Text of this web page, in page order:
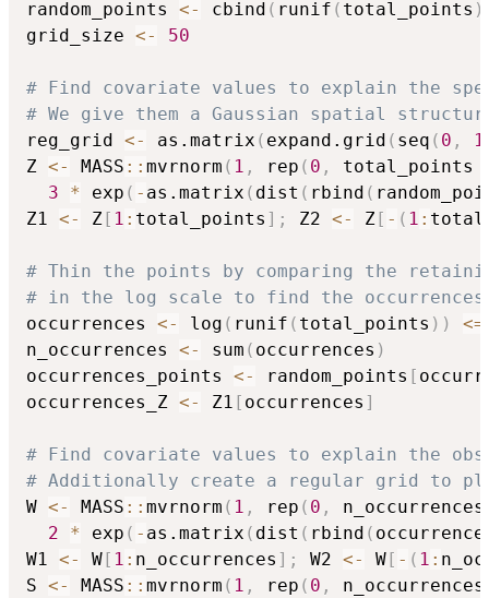
random_points <- cbind ( runif ( total_points )
grid_size <- 50
# Find covariate values to explain the
# We give them a Gaussian spatial
reg_grid <- as.matrix ( expand.grid ( seq ( 0 , 1
Z <- MASS :: mvrnorm ( 1 , rep ( 0 , total_points
3
* exp ( - as.matrix ( dist ( rbind (
Z1 <- Z [ 1 : total_points ] ; Z2 <- Z [ - ( 1 :
# Thin the points by comparing the
# in the log scale to find the occurrences
occurrences <- log ( runif ( total_points ) )
<=
n_occurrences <- sum ( occurrences )
occurrences_points <- random_points [
occurrences_Z <- Z1 [ occurrences ]
# Find covariate values to explain the
# Additionally create a regular grid to
W <- MASS :: mvrnorm ( 1 , rep ( 0 ,
2
* exp ( - as.matrix ( dist ( rbind (
W1 <- W [ 1 : n_occurrences ] ; W2 <- W [ - ( 1 :
S <- MASS :: mvrnorm ( 1 , rep ( 0 , n_occurrences